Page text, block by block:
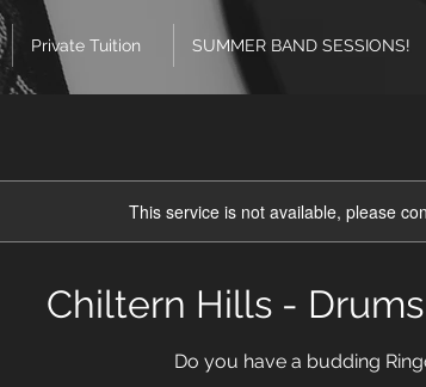
Private Tuition SUMMER BAND SESSIONS!
This service is not available, please
Chiltern Hills -
Do you have a budding